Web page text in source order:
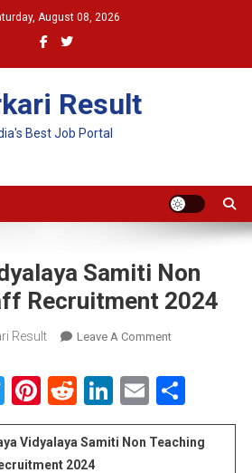
August 08, 2026
Result
Best Job Portal
Samiti Non
Recruitment 2024
Result Leave A CommentOn
Vidyalaya
Samiti
Teaching
Twitter
Pinterest
RedditLinkedIn
Email
Vidyalaya Samiti Non Teaching
2024